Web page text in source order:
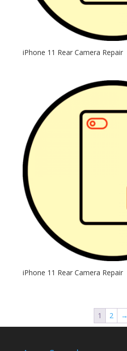
iPhone 11 Rear Camera Repair
iPhone 11 Rear Camera Repair
1 2 →